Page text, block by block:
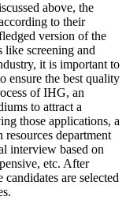
above, the
to their
version of the
like screening and
it is important to
ensure the best quality
of IHG, an
to attract a
those applications, a
resources department
interview based on
etc. After
are selected